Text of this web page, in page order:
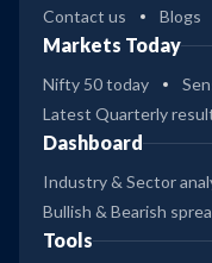
Contact us Blogs
Markets Today
Nifty 50 today
Latest Quarterly
Dashboard
Industry & Sector
Bullish & Bearish
Tools